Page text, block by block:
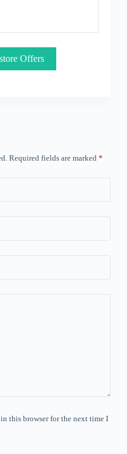
Offers
Required fields are marked *
this browser for the next time I